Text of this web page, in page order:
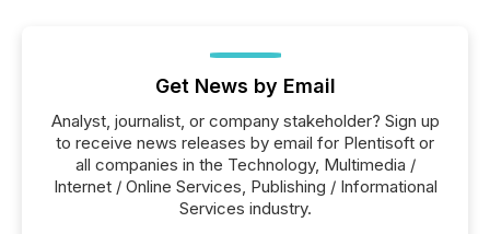
Get News by Email
Analyst, journalist, or company stakeholder? Sign up
to receive news releases by email for Plentisoft or
all companies in the Technology, Multimedia /
Internet / Online Services, Publishing / Informational
Services industry.